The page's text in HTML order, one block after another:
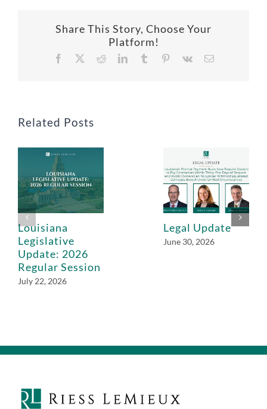
Share This Story, Choose Your
Platform!
Facebook RedditLinkedInTumblr Pinterest
Vk Email
Related Posts
Louisiana
Legislative
Update: 2026
Regular Session
July 22, 2026
Legal Update
June 30, 2026